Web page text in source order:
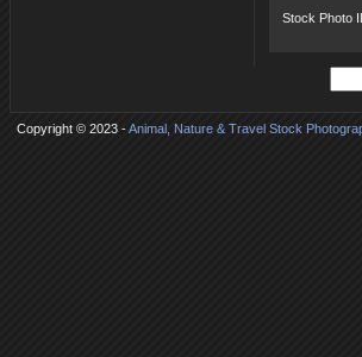
Stock Photo
Copyright © 2023 -Animal, Nature & Travel Stock